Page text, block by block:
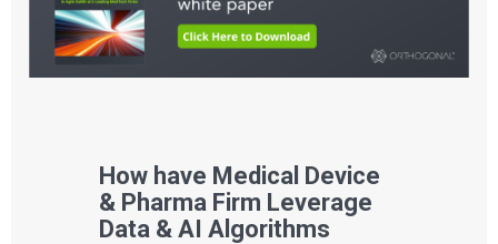
How have Medical Device
& Pharma Firm Leverage
Data & AI Algorithms